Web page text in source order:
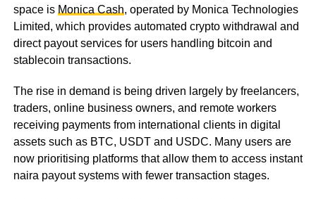
space is Monica Cash, operated by Monica Technologies
Limited, which provides automated crypto withdrawal and
direct payout services for users handling bitcoin and
stablecoin transactions.
The rise in demand is being driven largely by freelancers,
traders, online business owners, and remote workers
receiving payments from international clients in digital
assets such as BTC, USDT and USDC. Many users are
now prioritising platforms that allow them to access instant
naira payout systems with fewer transaction stages.